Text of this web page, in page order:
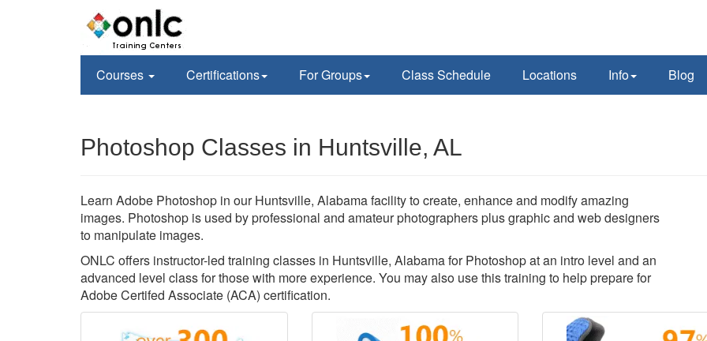
Courses Certifications For Groups Class Schedule Locations Info Blog
Photoshop Classes in Huntsville, AL
Learn Adobe Photoshop in our Huntsville, Alabama facility to create, enhance and modify amazing
images. Photoshop is used by professional and amateur photographers plus graphic and web designers
to manipulate images.
ONLC offers instructor-led training classes in Huntsville, Alabama for Photoshop at an intro level and an
advanced level class for those with more experience. You may also use this training to help prepare for
Adobe Certifed Associate (ACA) certification.